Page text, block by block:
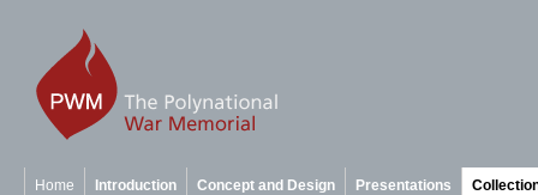
Home Introduction Concept and Design Presentations